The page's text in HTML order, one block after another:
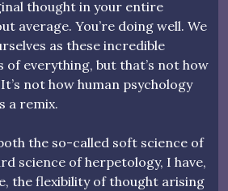
thought in your entire
average. You’re doing well. We
as these incredible
everything, but that’s not how
not how human psychology
a remix.
the so-called soft science of
science of herpetology, I have,
the flexibility of thought arising